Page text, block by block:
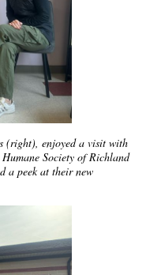
(right), enjoyed a visit with
Society of Richland
a peek at their new